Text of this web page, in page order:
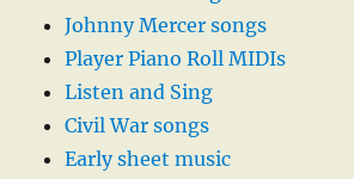
Johnny Mercer songs
Player Piano Roll MIDIs
Listen and Sing
Civil War songs
Early sheet music